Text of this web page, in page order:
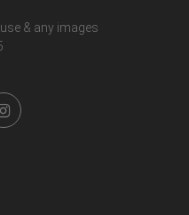
& any images